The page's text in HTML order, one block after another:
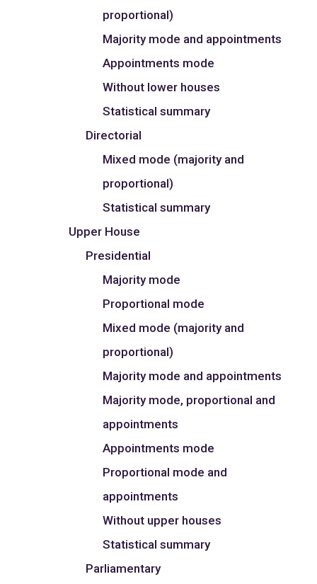
proportional)
Majority mode and appointments
Appointments mode
Without lower houses
Statistical summary
Directorial
Mixed mode (majority and
proportional)
Statistical summary
Upper House
Presidential
Majority mode
Proportional mode
Mixed mode (majority and
proportional)
Majority mode and appointments
Majority mode, proportional and
appointments
Appointments mode
Proportional mode and
appointments
Without upper houses
Statistical summary
Parliamentary